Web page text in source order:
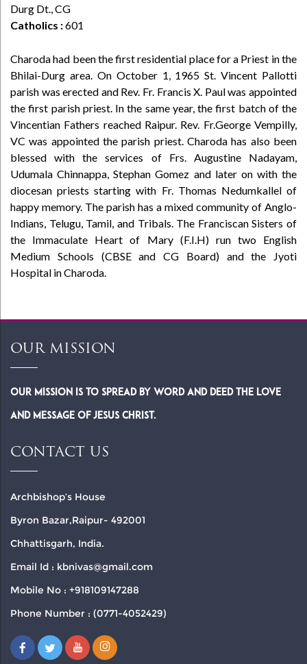
Durg Dt., CG
Catholics :601
Charoda had been the first residential place for a Priest in the
Bhilai-Durg area. On October 1, 1965 St. Vincent Pallotti
parish was erected and Rev. Fr. Francis X. Paul was appointed
the first parish priest. In the same year, the first batch of the
Vincentian Fathers reached Raipur. Rev. Fr.George Vempilly,
VC was appointed the parish priest. Charoda has also been
blessed with the services of Frs. Augustine Nadayam,
Udumala Chinnappa, Stephan Gomez and later on with the
diocesan priests starting with Fr. Thomas Nedumkallel of
happy memory. The parish has a mixed community of Anglo-
Indians, Telugu, Tamil, and Tribals. The Franciscan Sisters of
the Immaculate Heart of Mary (F.I.H) run two English
Medium Schools (CBSE and CG Board) and the Jyoti
Hospital in Charoda.
OUR MISSION
Our Mission is to spread by word and deed the Love
and Message of Jesus Christ.
CONTACT US
Archbishop’s House
Byron Bazar,Raipur- 492001
Chhattisgarh, India.
Email Id : kbnivas@gmail.com
Mobile No : +918109147288
Phone Number : (0771-4052429)